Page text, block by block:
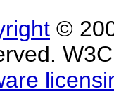
©
W3C